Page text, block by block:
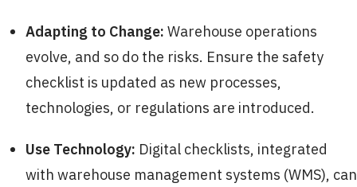
Adapting to Change: Warehouse operations
evolve, and so do the risks. Ensure the safety
checklist is updated as new processes,
technologies, or regulations are introduced.
Use Technology: Digital checklists, integrated
with warehouse management systems (WMS), can